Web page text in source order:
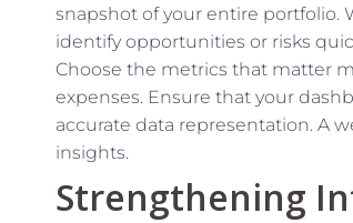
snapshot of your entire portfolio.
identify opportunities or risks
Choose the metrics that matter
expenses. Ensure that your
accurate data representation. A
insights.
Strengthening